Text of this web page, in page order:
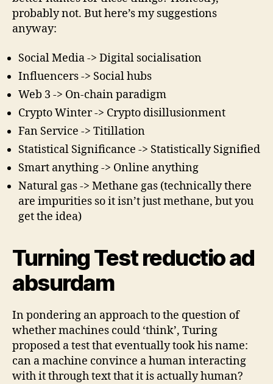
probably not. But here’s my suggestions
anyway:
Social Media -> Digital socialisation
Influencers -> Social hubs
Web 3 -> On-chain paradigm
Crypto Winter -> Crypto disillusionment
Fan Service -> Titillation
Statistical Significance -> Statistically Signified
Smart anything -> Online anything
Natural gas -> Methane gas (technically there
are impurities so it isn’t just methane, but you
get the idea)
Turning Test reductio ad
absurdam
In pondering an approach to the question of
whether machines could ‘think’, Turing
proposed a test that eventually took his name:
can a machine convince a human interacting
with it through text that it is actually human?